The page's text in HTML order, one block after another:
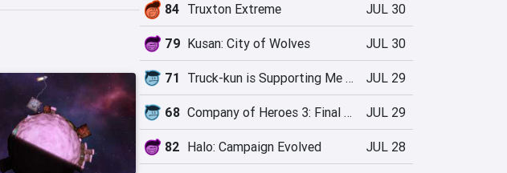
84 Truxton Extreme JUL 30
79 Kusan: City of Wolves JUL 30
71 Truck-kun is Supporting Me from Another World?! JUL 29
68 Company of Heroes 3: Final Stand JUL 29
82 Halo: Campaign Evolved JUL 28